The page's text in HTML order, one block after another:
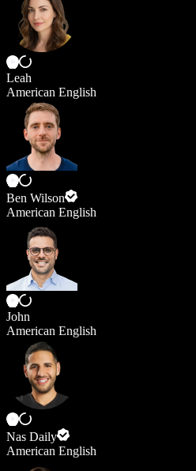
Leah
American English
Ben Wilson
American English
John
American English
Nas Daily
American English